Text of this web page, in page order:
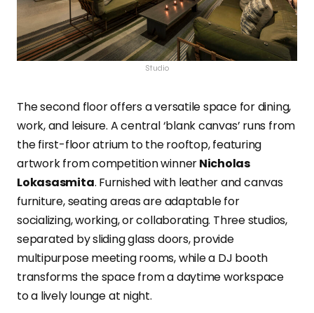
Studio
The second floor offers a versatile space for dining,
work, and leisure. A central ‘blank canvas’ runs from
the first-floor atrium to the rooftop, featuring
artwork from competition winnerNicholas
Lokasasmita. Furnished with leather and canvas
furniture, seating areas are adaptable for
socializing, working, or collaborating. Three studios,
separated by sliding glass doors, provide
multipurpose meeting rooms, while a DJ booth
transforms the space from a daytime workspace
to a lively lounge at night.